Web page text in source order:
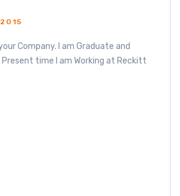
Company. I am Graduate and
Present time I am Working at Reckitt